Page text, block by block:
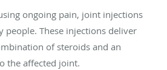
ongoing pain, joint injections
people. These injections deliver
of steroids and an
the affected joint.